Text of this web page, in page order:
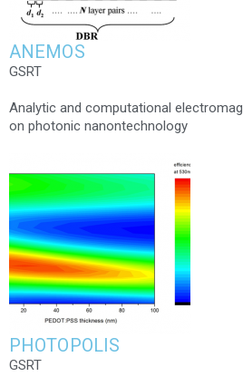
ANEMOS
GSRT
Analytic and computational
on photonic nanontechnology
PHOTOPOLIS
GSRT